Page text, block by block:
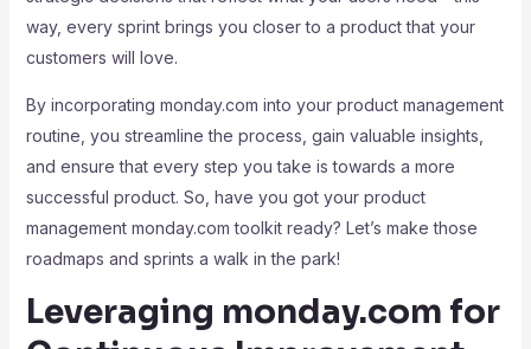
way, every sprint brings you closer to a product that your
customers will love.
By incorporating monday.com into your product management
routine, you streamline the process, gain valuable insights,
and ensure that every step you take is towards a more
successful product. So, have you got your product
management monday.com toolkit ready? Let’s make those
roadmaps and sprints a walk in the park!
Leveraging monday.com for